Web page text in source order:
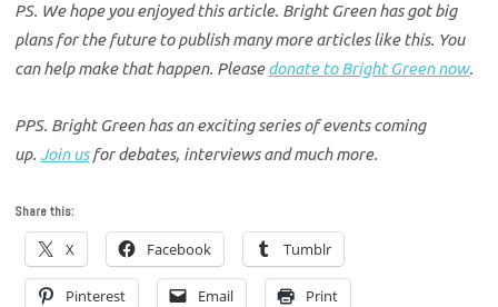
PS. We hope you enjoyed this article. Bright Green has got big
plans for the future to publish many more articles like this. You
can help make that happen. Pleasedonate to Bright Green now.
PPS. Bright Green has an exciting series of events coming
up.Join usfor debates, interviews and much more.
Share this:
X Facebook Tumblr
Pinterest Email Print